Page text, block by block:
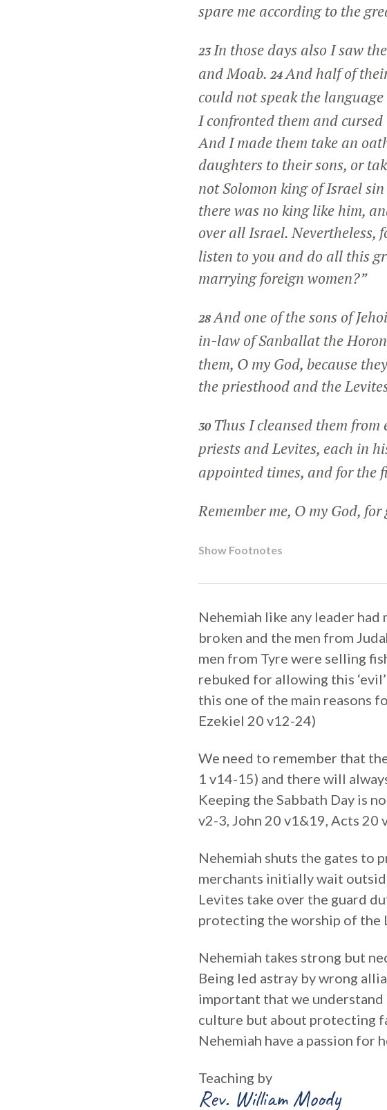
spare me according to the
23In those days also I saw
and Moab. 24And half of
could not speak the
I confronted them and
And I made them take an
daughters to their sons, or
not Solomon king of Israel
there was no king like him,
over all Israel. Nevertheless,
listen to you and do all this
marrying foreign women?”
28And one of the sons of
in-law of Sanballat the
them, O my God, because
the priesthood and the
30 Thus I cleansed them
priests and Levites, each in
appointed times, and for the
Remember me, O my God, for
Show Footnotes
Nehemiah like any leader
broken and the men from
men from Tyre were selling
rebuked for allowing this
this one of the main reasons
Ezekiel 20 v12-24)
We need to remember that
1 v14-15) and there will
Keeping the Sabbath Day is
v2-3, John 20 v1&19, Acts 20
Nehemiah shuts the gates to
merchants initially wait
Levites take over the guard
protecting the worship of the
Nehemiah takes strong but
Being led astray by wrong
important that we
culture but about protecting
Nehemiah have a passion for
Teaching by
Rev. William Moody